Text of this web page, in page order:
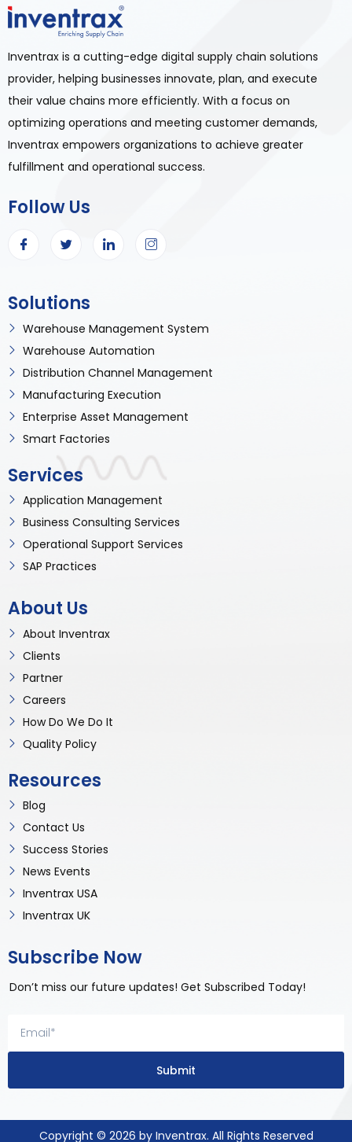
Inventrax is a cutting-edge digital supply chain solutions
provider, helping businesses innovate, plan, and execute
their value chains more efficiently. With a focus on
optimizing operations and meeting customer demands,
Inventrax empowers organizations to achieve greater
fulfillment and operational success.
Follow Us
Solutions
Warehouse Management System
Warehouse Automation
Distribution Channel Management
Manufacturing Execution
Enterprise Asset Management
Smart Factories
Services
Application Management
Business Consulting Services
Operational Support Services
SAP Practices
About Us
About Inventrax
Clients
Partner
Careers
How Do We Do It
Quality Policy
Resources
Blog
Contact Us
Success Stories
News Events
Inventrax USA
Inventrax UK
Subscribe Now
Don’t miss our future updates! Get Subscribed Today!
Submit
Copyright © 2026 by Inventrax. All Rights Reserved